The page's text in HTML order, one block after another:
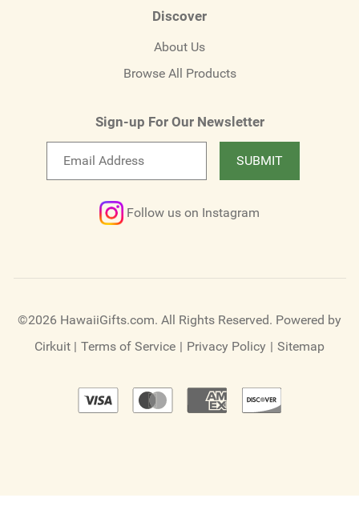
Discover
About Us
Browse All Products
Sign-up For Our Newsletter
SUBMIT
Follow us on Instagram
©2026 HawaiiGifts.com. All Rights Reserved. Powered by
Cirkuit | Terms of Service | Privacy Policy | Sitemap